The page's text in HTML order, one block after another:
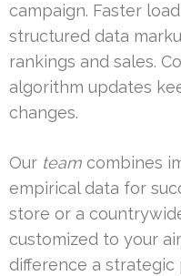
campaign. Faster
structured data
rankings and sales.
algorithm updates
changes.
Our team combines
empirical data for
store or a
customized to your
difference a strategic